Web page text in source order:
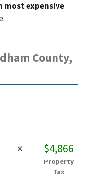
most expensive
County,
× $4,866
Property
Tax